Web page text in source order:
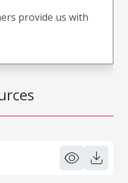
provide us with